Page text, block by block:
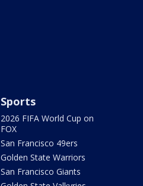
Sports
2026 FIFA World Cup on
FOX
San Francisco 49ers
Golden State Warriors
San Francisco Giants